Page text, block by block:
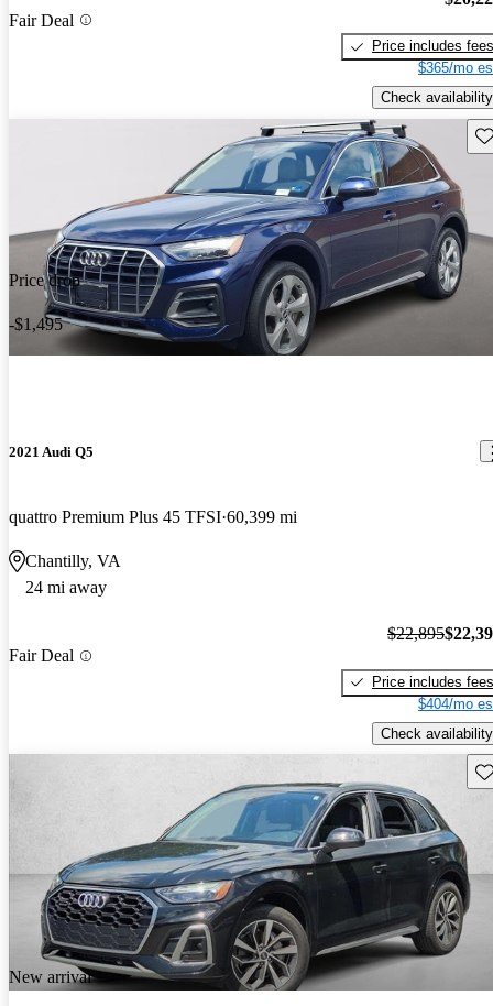
Fair Deal
Price includes fees
$365/mo
Check availability
Price drop
-$1,495
2021 Audi Q5
quattro Premium Plus 45 TFSI 60,399 mi
Chantilly, VA
24 mi away
Fair Deal
$22,895
Price includes fees
$404/mo
Check availability
New arrival